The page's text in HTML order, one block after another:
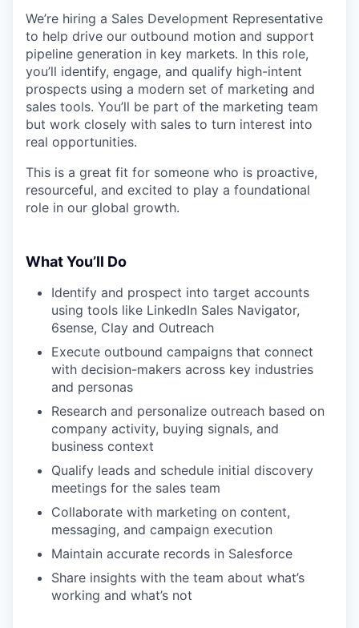
We’re hiring a Sales Development Representative
to help drive our outbound motion and support
pipeline generation in key markets. In this role,
you’ll identify, engage, and qualify high-intent
prospects using a modern set of marketing and
sales tools. You’ll be part of the marketing team
but work closely with sales to turn interest into
real opportunities.
This is a great fit for someone who is proactive,
resourceful, and excited to play a foundational
role in our global growth.
What You’ll Do
Identify and prospect into target accounts
using tools like LinkedIn Sales Navigator,
6sense, Clay and Outreach
Execute outbound campaigns that connect
with decision-makers across key industries
and personas
Research and personalize outreach based on
company activity, buying signals, and
business context
Qualify leads and schedule initial discovery
meetings for the sales team
Collaborate with marketing on content,
messaging, and campaign execution
Maintain accurate records in Salesforce
Share insights with the team about what’s
working and what’s not